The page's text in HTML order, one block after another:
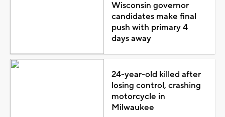
Wisconsin governor
candidates make final
push with primary 4
days away
24-year-old killed after
losing control, crashing
motorcycle in
Milwaukee